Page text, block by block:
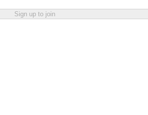
Sign up to join